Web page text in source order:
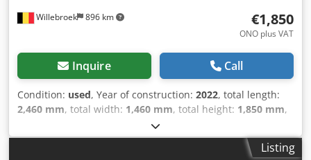
Willebroek 896 km €1,850
ONO plus VAT
Inquire Call
Condition: used, Year of construction: 2022, total length:
2,460 mm, total width: 1,460 mm, total height: 1,850 mm,
Diesel tank – Type FM2500 – Weight 250 kg – Dimensions
246 cm x 146 cm x 185 cm = Further information = Fuel
type: Diesel Year of manufacture: 2022 Model year: 2022
Listing